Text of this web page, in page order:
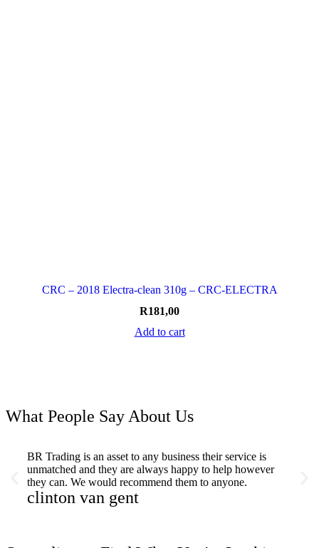
CRC – 2018 Electra-clean 310g – CRC-ELECTRA
R181,00
Add to cart
What People Say About Us
BR Trading is an asset to any business their service is
unmatched and they are always happy to help however
they can. We would recommend them to anyone.
clinton van gent